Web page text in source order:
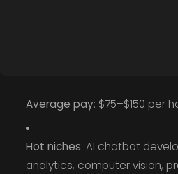
Average pay: $75–$150 per
Hot niches: AI chatbot
analytics, computer vision,